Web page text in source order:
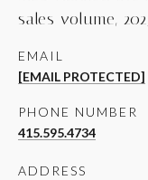
sales volume,
EMAIL
[EMAIL PROTECTED]
PHONE NUMBER
415.595.4734
ADDRESS